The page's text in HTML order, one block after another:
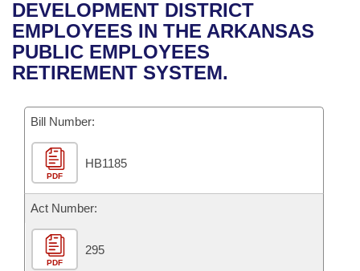
Bills in House Committees
Bills in Senate Committees
Recent Activities
Recently Filed
Bills Returned from Committee
Bill Conflicts Report
House
Senate
House Budget
Senate Budget
House Roll Call
Uncodified Historic Legislation
Governor's Veto List
Search Center
DEVELOPMENT DISTRICT
EMPLOYEES IN THE ARKANSAS
PUBLIC EMPLOYEES
RETIREMENT SYSTEM.
Bill Number:
PDF
HB1185
Act Number:
PDF
295